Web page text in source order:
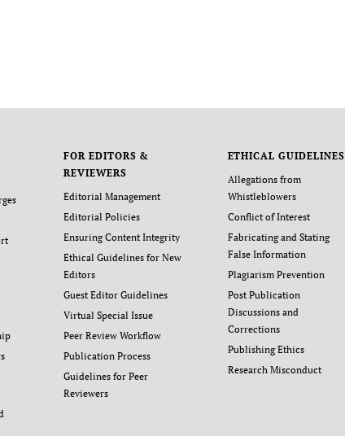
FOR EDITORS &
REVIEWERS
Editorial Management
Editorial Policies
Ensuring Content Integrity
Ethical Guidelines for New
Editors
Guest Editor Guidelines
Virtual Special Issue
Peer Review Workflow
Publication Process
Guidelines for Peer
Reviewers
ETHICAL GUIDELINES
Allegations from
Whistleblowers
Conflict of Interest
Fabricating and Stating
False Information
Plagiarism Prevention
Post Publication
Discussions and
Corrections
Publishing Ethics
Research Misconduct